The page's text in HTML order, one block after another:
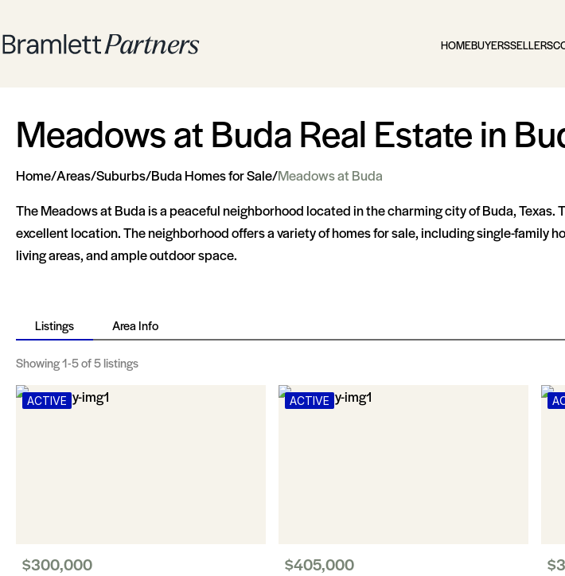
HOMEBUYERSSELLERS
Meadows at Buda Real Estate in
Home/Areas/Suburbs/Buda Homes for Sale/Meadows at Buda
The Meadows at Buda is a peaceful neighborhood located in the charming city of Buda,
excellent location. The neighborhood offers a variety of homes for sale, including single-family
living areas, and ample outdoor space.
Listings Area Info
Showing1-5of 5 listings
ACTIVE
$300,000
ACTIVE
$405,000